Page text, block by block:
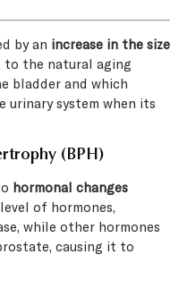
by an increase in the size
to the natural aging
bladder and which
urinary system when its
(BPH)
hormonal changes
of hormones,
while other hormones
causing it to